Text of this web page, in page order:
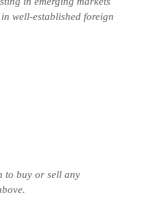
well-established foreign
to buy or sell any